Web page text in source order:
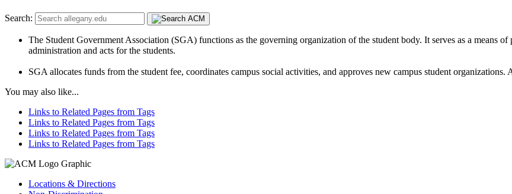
Search:
The Student Government Association (SGA) functions as the governing organization of the student body. It serves as a means
administration and acts for the students.
SGA allocates funds from the student fee, coordinates campus social activities, and approves new campus student
You may also like...
Links to Related Pages from Tags
Links to Related Pages from Tags
Links to Related Pages from Tags
Links to Related Pages from Tags
Locations & Directions